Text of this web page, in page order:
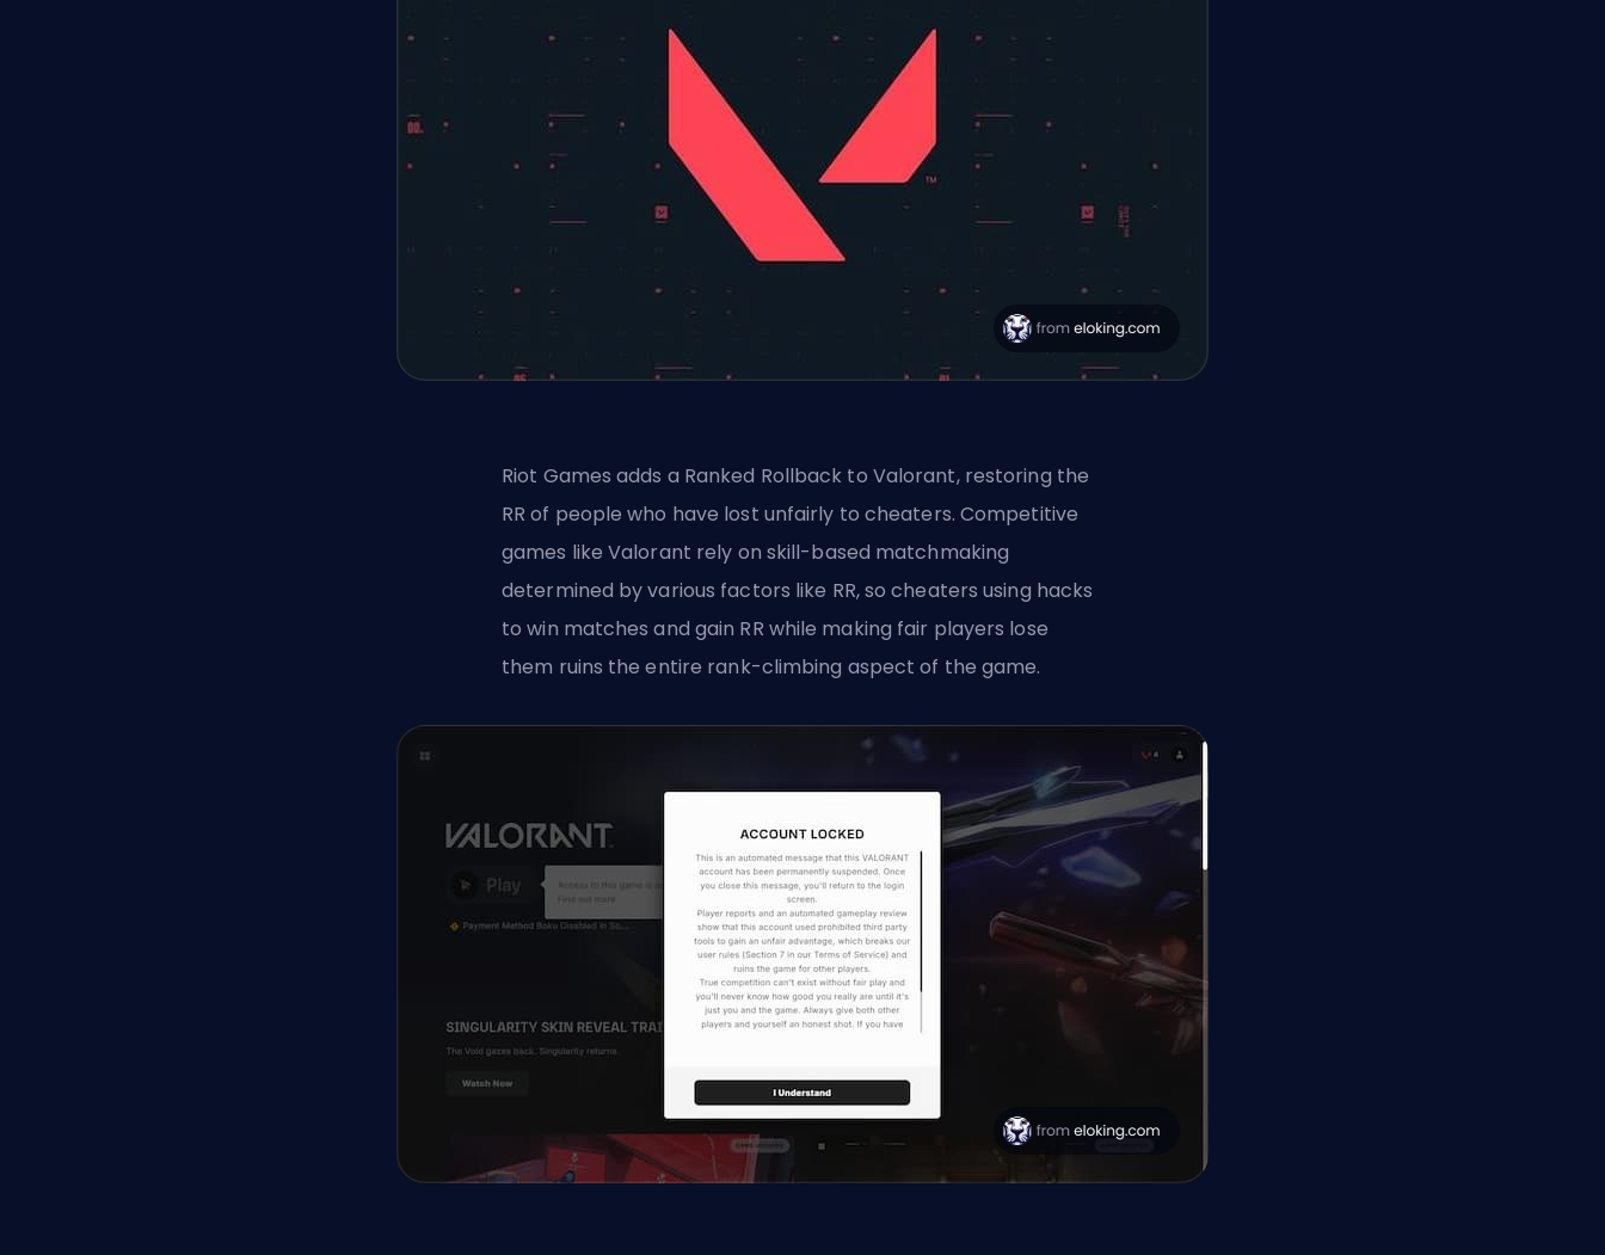
Riot Games adds a Ranked Rollback to Valorant, restoring the
RR of people who have lost unfairly to cheaters. Competitive
games like Valorant rely on skill-based matchmaking
determined by various factors like RR, so cheaters using hacks
to win matches and gain RR while making fair players lose
them ruins the entire rank-climbing aspect of the game.